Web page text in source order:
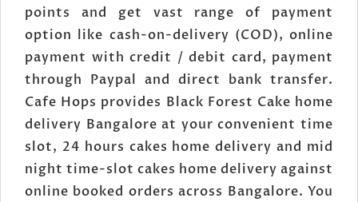
points and get vast range of payment
option like cash-on-delivery (COD), online
payment with credit / debit card, payment
through Paypal and direct bank transfer.
Cafe Hops provides Black Forest Cake home
delivery Bangalore at your convenient time
slot, 24 hours cakes home delivery and mid
night time-slot cakes home delivery against
online booked orders across Bangalore. You